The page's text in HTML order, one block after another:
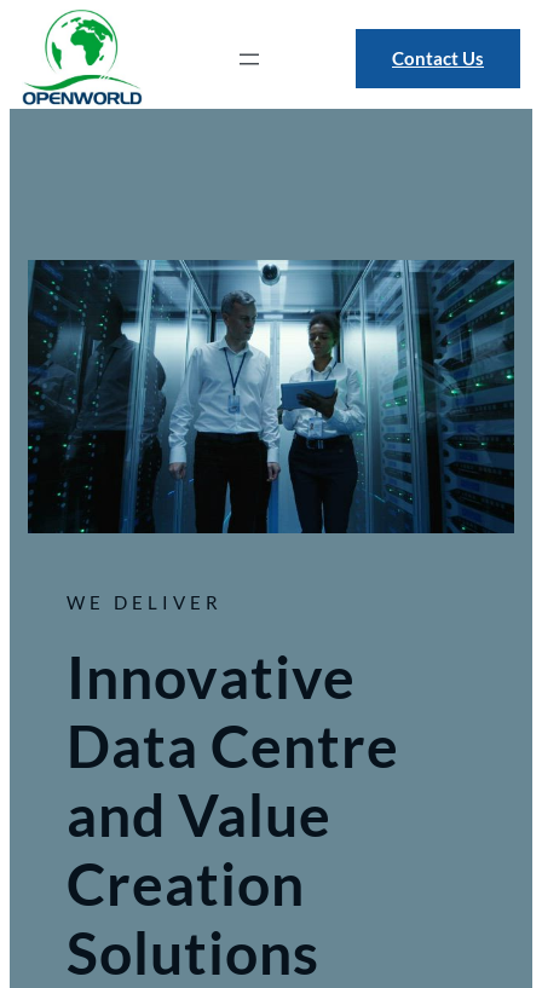
Contact Us
WE DELIVER
Innovative
Data Centre
and Value
Creation
Solutions